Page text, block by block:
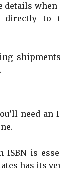
details
to
need an
is
has its